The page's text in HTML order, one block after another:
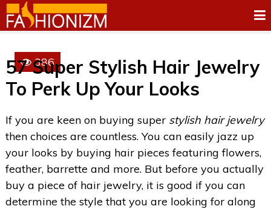
386
57 Super Stylish Hair Jewelry
To Perk Up Your Looks
If you are keen on buying super stylish hair jewelry
then choices are countless. You can easily jazz up
your looks by buying hair pieces featuring flowers,
feather, barrette and more. But before you actually
buy a piece of hair jewelry, it is good if you can
determine the style that you are looking for along